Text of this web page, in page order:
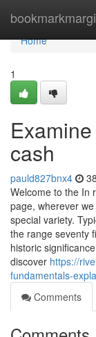
Home
Home
1
cash
pauld827bnx4
Welcome to the In
page, wherever
special variety.
the range seventy
historic
discover https://
fundamentals-
Comments